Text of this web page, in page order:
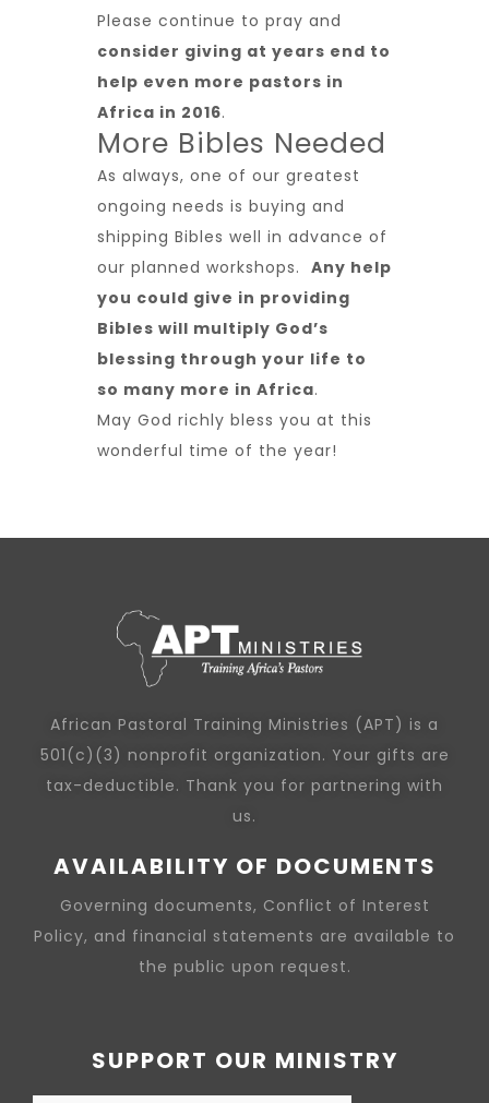
Please continue to pray and
consider giving at years end to
help even more pastors in
Africa in 2016.
More Bibles Needed
As always, one of our greatest
ongoing needs is buying and
shipping Bibles well in advance of
our planned workshops. Any help
you could give in providing
Bibles will multiply God’s
blessing through your life to
so many more in Africa.
May God richly bless you at this
wonderful time of the year!
African Pastoral Training Ministries (APT) is a
501(c)(3) nonprofit organization. Your gifts are
tax-deductible. Thank you for partnering with
us.
AVAILABILITY OF DOCUMENTS
Governing documents, Conflict of Interest
Policy, and financial statements are available to
the public upon request.
SUPPORT OUR MINISTRY